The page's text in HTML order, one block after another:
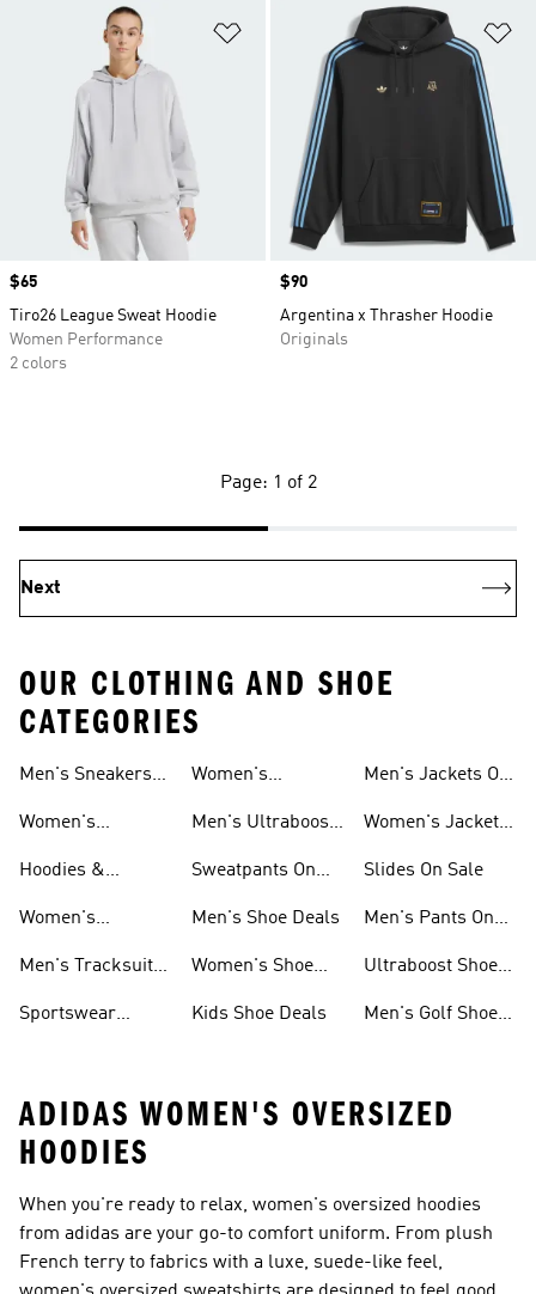
Add to Wishlist
Price
$65
Tiro26 League Sweat Hoodie
Women Performance
2 colors
Price
$90
Argentina x Thrasher Hoodie
Originals
Page: 1 of 2
Next
OUR CLOTHING AND SHOE
CATEGORIES
Men's Sneakers
Women's
Hoodies &
Sale
Women's
Sale
Men's Tracksuits
Sportswear
Women's
Men's Ultraboost
Sweatpants On
Men's Shoe Deals
Women's Shoe
Kids Shoe Deals
Men's Jackets On
Women's Jackets
Slides On Sale
Men's Pants On
Ultraboost Shoes
Men's Golf Shoes
ADIDAS WOMEN'S OVERSIZED
HOODIES
When you're ready to relax, women's oversized hoodies
from adidas are your go-to comfort uniform. From plush
French terry to fabrics with a luxe, suede-like feel,